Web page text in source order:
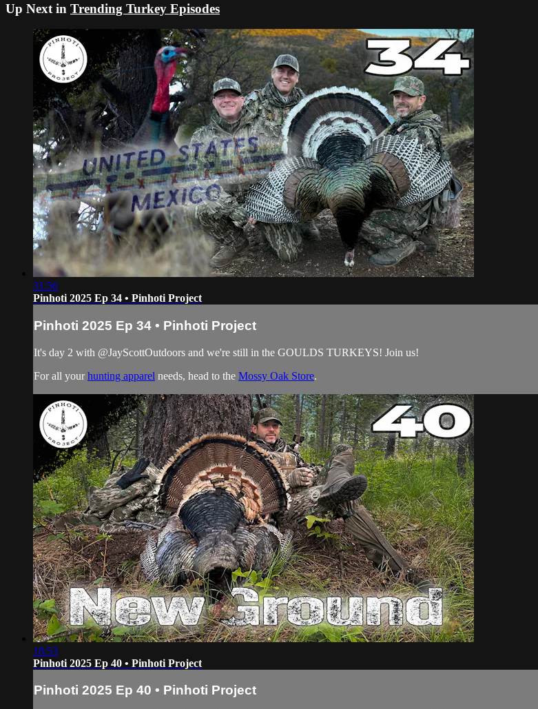
Up Next in Trending Turkey Episodes
31:56
Pinhoti 2025 Ep 34 • Pinhoti Project
Pinhoti 2025 Ep 34 • Pinhoti Project
It's day 2 with @‌JayScottOutdoors and we're still in the GOULDS TURKEYS! Join us!
For all yourhunting apparel needs, head to the Mossy Oak Store.
18:53
Pinhoti 2025 Ep 40 • Pinhoti Project
Pinhoti 2025 Ep 40 • Pinhoti Project